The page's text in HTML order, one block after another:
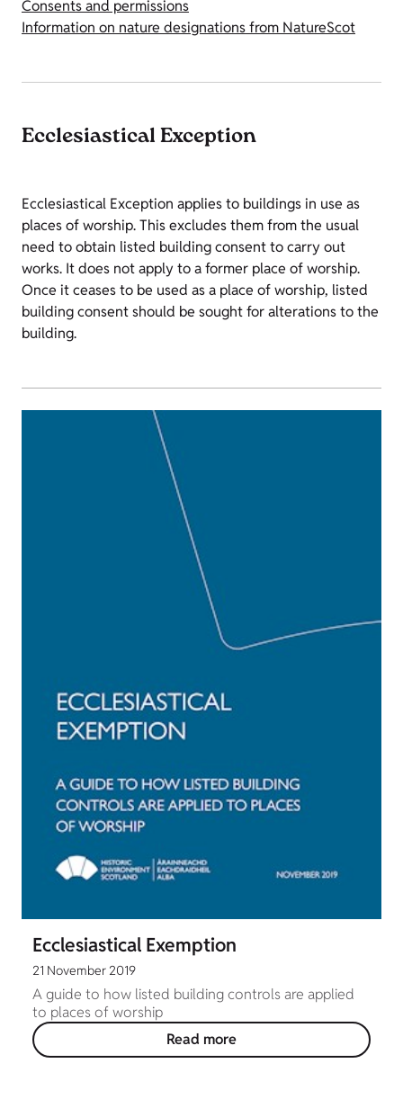
Consents and permissions
Information on nature designations from NatureScot
Ecclesiastical Exception
Ecclesiastical Exception applies to buildings in use as
places of worship. This excludes them from the usual
need to obtain listed building consent to carry out
works. It does not apply to a former place of worship.
Once it ceases to be used as a place of worship, listed
building consent should be sought for alterations to the
building.
Ecclesiastical Exemption
21 November 2019
A guide to how listed building controls are applied
to places of worship
Read more